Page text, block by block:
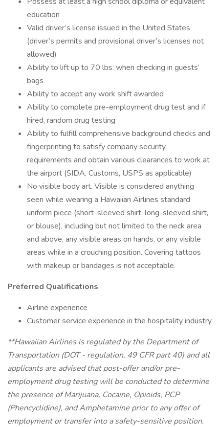
education
Valid driver’s license issued in the United States
(driver’s permits and provisional driver’s licenses not
allowed)
Ability to lift up to 70 lbs. when checking in guests’
bags
Ability to accept any work shift awarded
Ability to complete pre-employment drug test and if
hired, random drug testing
Ability to fulfill comprehensive background checks and
fingerprinting to satisfy company security
requirements and obtain various clearances to work at
the airport (SIDA, Customs, USPS as applicable)
No visible body art. Visible is considered anything
seen while wearing a Hawaiian Airlines standard
uniform piece (short-sleeved shirt, long-sleeved shirt,
or blouse), including but not limited to the neck area
and above, any visible areas on hands, or any visible
areas while in a crouching position. Covering tattoos
with makeup or bandages is not acceptable.
Preferred Qualifications
Airline experience
Customer service experience in the hospitality industry
**Hawaiian Airlines is regulated by the Department of
Transportation (DOT - regulation, 49 CFR part 40) and all
applicants are advised that post-offer and/or pre-
employment drug testing will be conducted to determine
the presence of Marijuana, Cocaine, Opioids, PCP
(Phencyclidine), and Amphetamine prior to any offer of
employment or transfer into a safety-sensitive position.